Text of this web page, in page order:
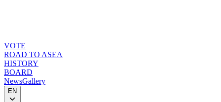
VOTE
ROAD TO ASEA
HISTORY
BOARD
NewsGallery
EN